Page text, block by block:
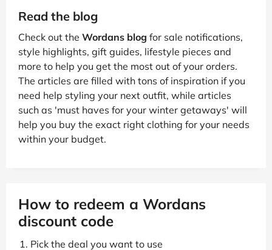
Read the blog
Check out the Wordans blog for sale notifications,
style highlights, gift guides, lifestyle pieces and
more to help you get the most out of your orders.
The articles are filled with tons of inspiration if you
need help styling your next outfit, while articles
such as 'must haves for your winter getaways' will
help you buy the exact right clothing for your needs
within your budget.
How to redeem a Wordans
discount code
Pick the deal you want to use